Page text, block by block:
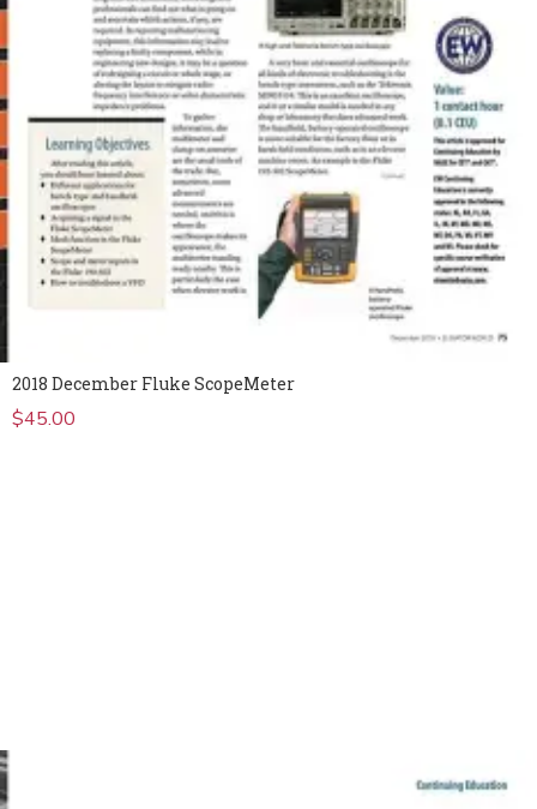
2018 December Fluke ScopeMeter
$45.00